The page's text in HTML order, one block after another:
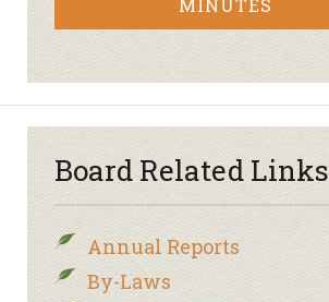
MINUTES
Board Related Links
Annual Reports
By-Laws